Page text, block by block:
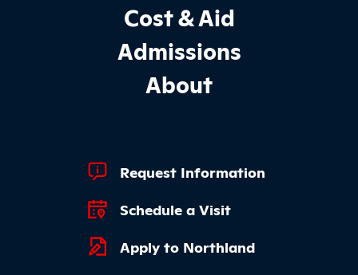
Cost & Aid
Admissions
About
Footer Quick Links
Request Information
Schedule a Visit
Apply to Northland